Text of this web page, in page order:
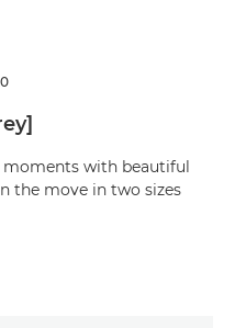
moments with beautiful
the move in two sizes